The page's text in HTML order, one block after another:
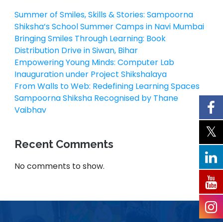
Summer of Smiles, Skills & Stories: Sampoorna
Shiksha’s School Summer Camps in Navi Mumbai
Bringing Smiles Through Learning: Book
Distribution Drive in Siwan, Bihar
Empowering Young Minds: Computer Lab
Inauguration under Project Shikshalaya
From Walls to Web: Redefining Learning Spaces
Sampoorna Shiksha Recognised by Thane
Vaibhav
Recent Comments
No comments to show.